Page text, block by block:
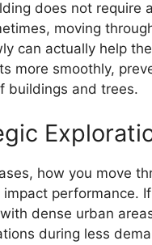
does not require
moving
can actually help
more smoothly,
buildings and trees.
how you move
performance.
dense urban
during less